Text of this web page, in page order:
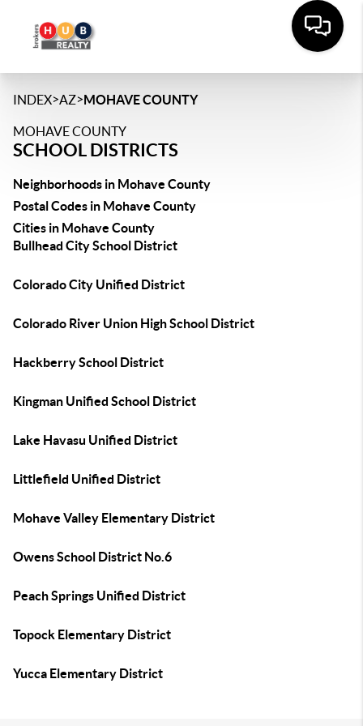
INDEX>AZ>MOHAVE COUNTY
MOHAVE COUNTY
SCHOOL DISTRICTS
Neighborhoods in Mohave County
Postal Codes in Mohave County
Cities in Mohave County
Bullhead City School District
Colorado City Unified District
Colorado River Union High School District
Hackberry School District
Kingman Unified School District
Lake Havasu Unified District
Littlefield Unified District
Mohave Valley Elementary District
Owens School District No.6
Peach Springs Unified District
Topock Elementary District
Yucca Elementary District